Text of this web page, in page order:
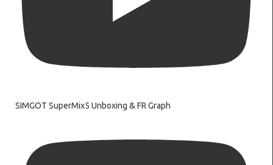
SIMGOT SuperMix5 Unboxing & FR Graph